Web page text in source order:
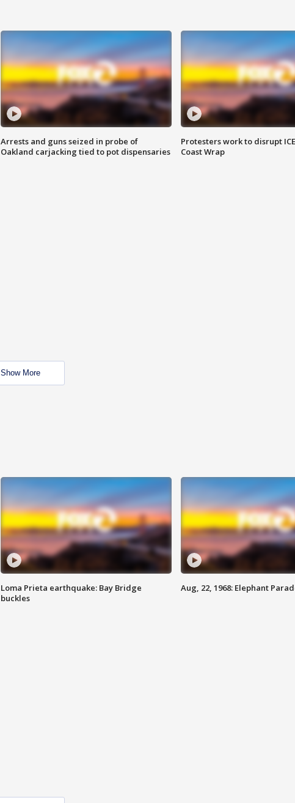
Arrests and guns seized in probe of
Oakland carjacking tied to pot dispensaries
Protesters work to disrupt
Coast Wrap
Show More
Loma Prieta earthquake: Bay Bridge
buckles
Aug, 22, 1968: Elephant